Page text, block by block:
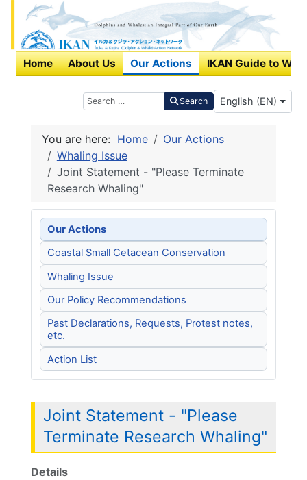
Search Search Select your
English (EN)
Home About Us Our Actions IKAN Guide to
You are here: Home
Our Actions
Whaling Issue
Joint Statement - "Please Terminate
Research Whaling"
Our Actions
Coastal Small Cetacean Conservation
Whaling Issue
Our Policy Recommendations
Past Declarations, Requests, Protest notes,
etc.
Action List
Joint Statement - "Please
Terminate Research Whaling"
Details